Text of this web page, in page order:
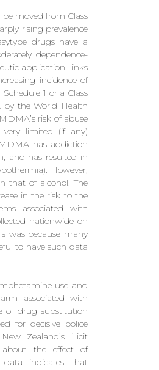
moved from Class
rising prevalence
drugs have a
dependence-
application, links
incidence of
1 or a Class
by the World Health
risk of abuse
limited (if any)
has addiction
and has resulted in
However,
that of alcohol. The
in the risk to the
associated with
nationwide on
was because many
to have such data
use and
associated with
of drug substitution
for decisive police
Zealand’s illicit
about the effect of
indicates that